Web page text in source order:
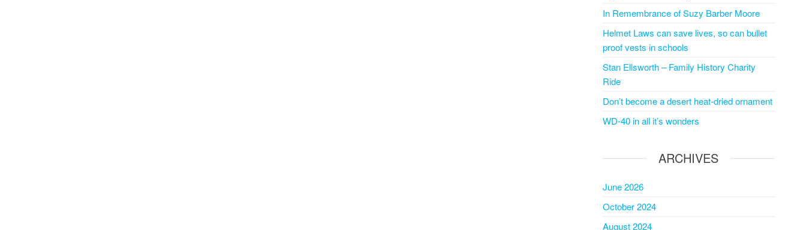
In Remembrance of Suzy Barber Moore
Helmet Laws can save lives, so can bullet
proof vests in schools
Stan Ellsworth – Family History Charity
Ride
Don’t become a desert heat-dried ornament
WD-40 in all it’s wonders
ARCHIVES
June 2026
October 2024
August 2024